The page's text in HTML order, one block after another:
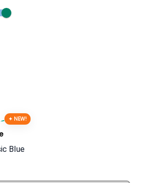
Product mode selected
✦ NEW!
Blue